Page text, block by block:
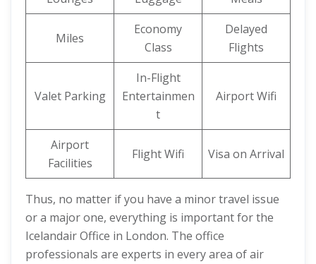
Miles
Economy
Class
Delayed
Flights
Valet Parking
In-Flight
Entertainmen
t
Airport Wifi
Airport
Facilities
Flight Wifi Visa on Arrival
Thus, no matter if you have a minor travel issue
or a major one, everything is important for the
Icelandair Office in London. The office
professionals are experts in every area of air